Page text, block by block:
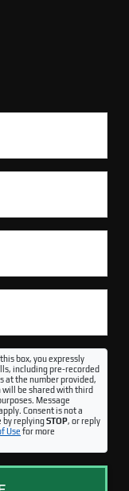
box, you expressly
including pre-recorded
at the number provided,
be shared with third
Message
Consent is not a
by replyingSTOP, or reply
Use for more